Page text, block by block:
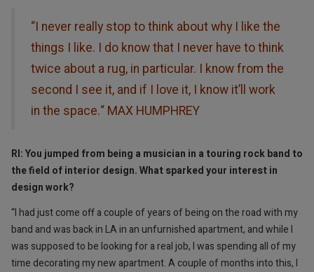
“I never really stop to think about why I like the
things I like. I do know that I never have to think
twice about a rug, in particular. I know from the
second I see it, and if I love it, I know it’ll work
in the space.“ MAX HUMPHREY
RI: You jumped from being a musician in a touring rock band to
the field of interior design. What sparked your interest in
design work?
“I had just come off a couple of years of being on the road with my
band and was back in LA in an unfurnished apartment, and while I
was supposed to be looking for a real job, I was spending all of my
time decorating my new apartment. A couple of months into this, I